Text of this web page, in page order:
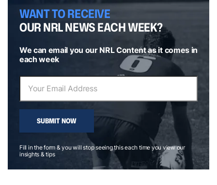
WANT TO RECEIVE
OUR NRL NEWS EACH WEEK?
We can email you our NRL Content as it comes in
each week
SUBMIT NOW
Fill in the form & you will stop seeing this each time you view our
insights & tips